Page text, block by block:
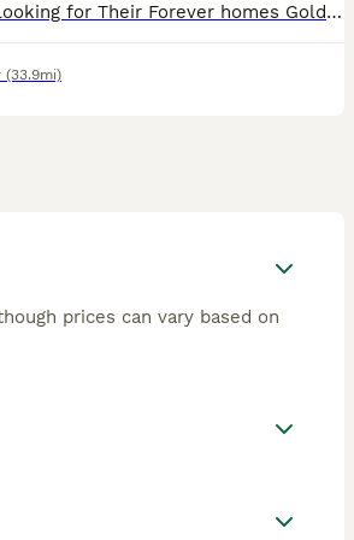
Beautiful Goldador Puppies Looking for Their Forever homes Golden Girls and Fox Red Mix, only 2girls left now 🐾 We are excited to introduce our gorgeous litter of 8 Goldador puppies - 7 girls and 1
(33.9mi)
prices can vary based on